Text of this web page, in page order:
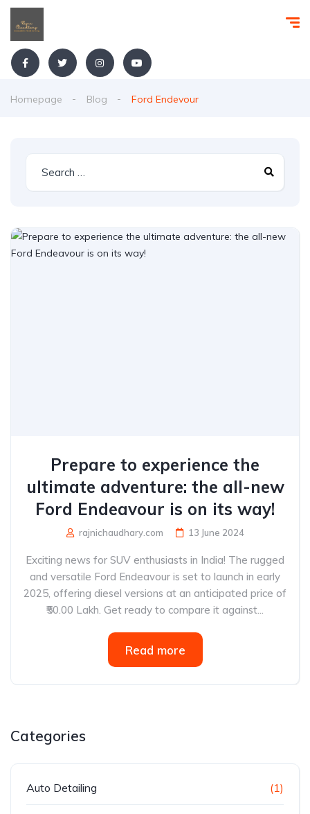
Homepage Blog Ford Endevour
Prepare to experience the
ultimate adventure: the all-new
Ford Endeavour is on its way!
rajnichaudhary.com 13 June 2024
Exciting news for SUV enthusiasts in India! The rugged
and versatile Ford Endeavour is set to launch in early
2025, offering diesel versions at an anticipated price of
₹50.00 Lakh. Get ready to compare it against...
Read more
Categories
Auto Detailing (1)